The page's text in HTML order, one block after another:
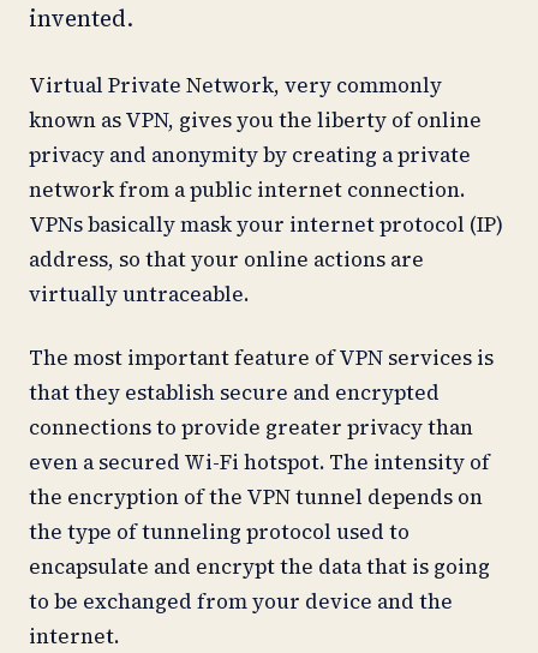
invented.
Virtual Private Network, very commonly
known as VPN, gives you the liberty of online
privacy and anonymity by creating a private
network from a public internet connection.
VPNs basically mask your internet protocol (IP)
address, so that your online actions are
virtually untraceable.
The most important feature of VPN services is
that they establish secure and encrypted
connections to provide greater privacy than
even a secured Wi-Fi hotspot. The intensity of
the encryption of the VPN tunnel depends on
the type of tunneling protocol used to
encapsulate and encrypt the data that is going
to be exchanged from your device and the
internet.